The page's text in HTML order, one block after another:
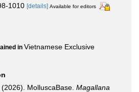
1010 [details] Available for editors
in Vietnamese Exclusive
MolluscaBase. Magallana